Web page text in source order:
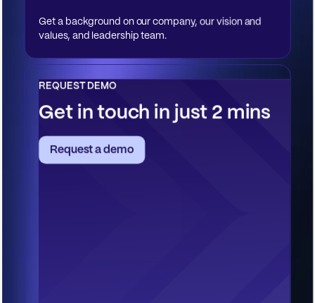
Get a background on our company, our vision and
values, and leadership team.
REQUEST DEMO
Get in touch in just 2 mins
Request a demo